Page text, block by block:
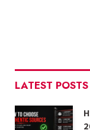
LATEST POSTS